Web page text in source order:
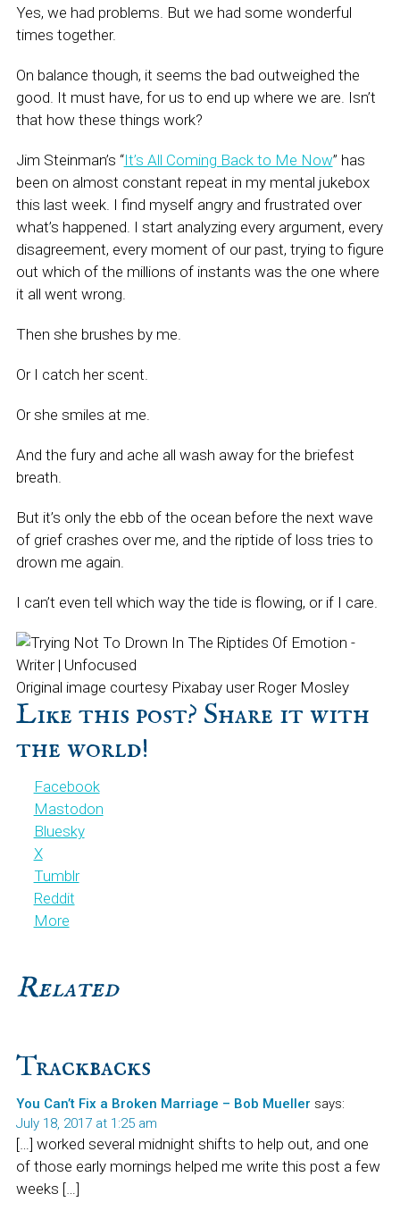
Yes, we had problems. But we had some wonderful
times together.
On balance though, it seems the bad outweighed the
good. It must have, for us to end up where we are. Isn’t
that how these things work?
Jim Steinman’s “It’s All Coming Back to Me Now” has
been on almost constant repeat in my mental jukebox
this last week. I find myself angry and frustrated over
what’s happened. I start analyzing every argument, every
disagreement, every moment of our past, trying to figure
out which of the millions of instants was the one where
it all went wrong.
Then she brushes by me.
Or I catch her scent.
Or she smiles at me.
And the fury and ache all wash away for the briefest
breath.
But it’s only the ebb of the ocean before the next wave
of grief crashes over me, and the riptide of loss tries to
drown me again.
I can’t even tell which way the tide is flowing, or if I care.
Original image courtesy Pixabay user Roger Mosley
Like this post? Share it with
the world!
Facebook
Mastodon
Bluesky
X
Tumblr
Reddit
More
Related
Reader
Interactions
Trackbacks
You Can’t Fix a Broken Marriage – Bob Mueller says:
July 18, 2017 at 1:25 am
[…] worked several midnight shifts to help out, and one
of those early mornings helped me write this post a few
weeks […]